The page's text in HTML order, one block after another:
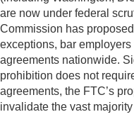
are now under federal
Commission has
exceptions, bar
agreements nationwide.
prohibition does not
agreements, the FTC’s
invalidate the vast